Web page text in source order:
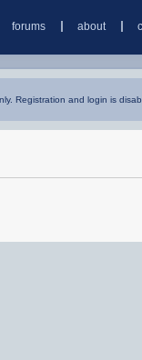
forums about
Registration and login is